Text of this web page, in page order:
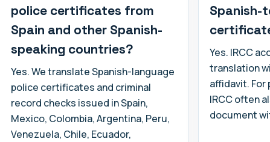
police certificates from
Spain and other Spanish-
speaking countries?
Yes. We translate Spanish-language
police certificates and criminal
record checks issued in Spain,
Mexico, Colombia, Argentina, Peru,
Venezuela, Chile, Ecuador,
Spanish-
Yes. IRCC
translation
affidavit.
IRCC often
document